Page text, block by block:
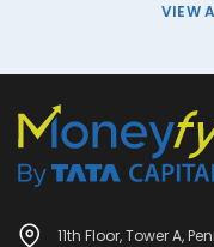
VIEW
11th Floor, Tower A,